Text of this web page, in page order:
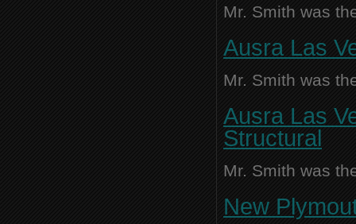
Mr. Smith was
Ausra Las
Mr. Smith was
Ausra Las
Structural
Mr. Smith was
New